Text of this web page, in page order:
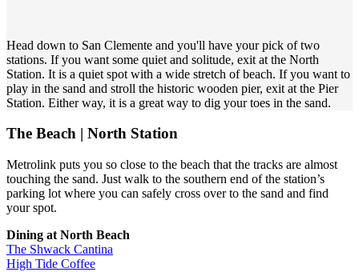
Head down to San Clemente and you'll have your pick of two
stations. If you want some quiet and solitude, exit at the North
Station. It is a quiet spot with a wide stretch of beach. If you want to
play in the sand and stroll the historic wooden pier, exit at the Pier
Station. Either way, it is a great way to dig your toes in the sand.
The Beach | North Station
Metrolink puts you so close to the beach that the tracks are almost
touching the sand. Just walk to the southern end of the station’s
parking lot where you can safely cross over to the sand and find
your spot.
Dining at North Beach
The Shwack Cantina
High Tide Coffee